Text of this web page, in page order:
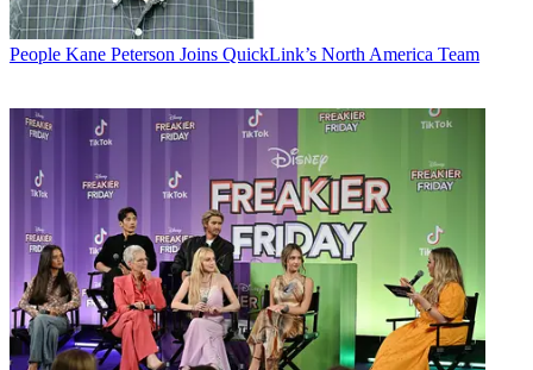
People Kane Peterson Joins QuickLink’s North America Team